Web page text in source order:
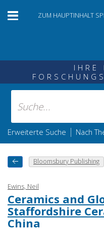
ZUM HAUPTINHALT
IHRE
Erweiterte Suche | Nach
Bloomsbury Publishing
Ewins, Neil
Ceramics and
Staffordshire
China